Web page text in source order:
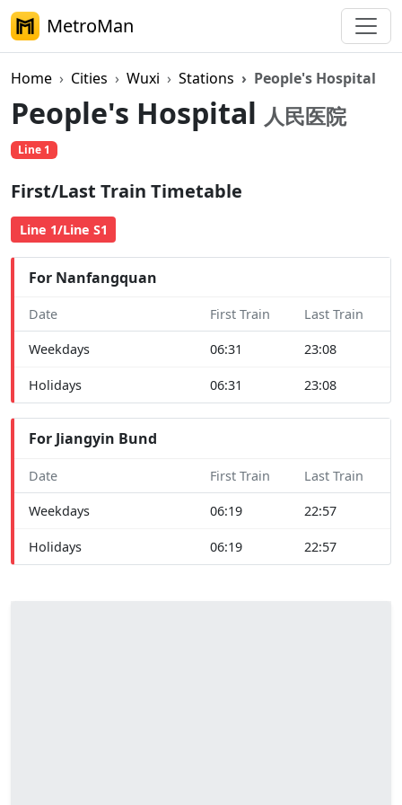
MetroMan
Home Cities Wuxi Stations People's Hospital
People's Hospital 人民医院
Line 1
First/Last Train Timetable
Line 1/Line S1
For Nanfangquan
Date First Train Last Train
Weekdays 06:31 23:08
Holidays 06:31 23:08
For Jiangyin Bund
Date First Train Last Train
Weekdays 06:19 22:57
Holidays 06:19 22:57